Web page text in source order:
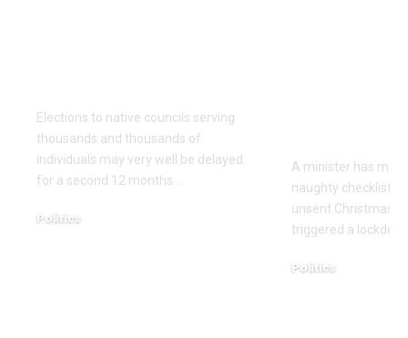
Elections to native councils serving
thousands and thousands of
individuals may very well be delayed
for a second 12 months…
Politics
A minister has
naughty checklist
unsent Christmas
triggered a
Politics